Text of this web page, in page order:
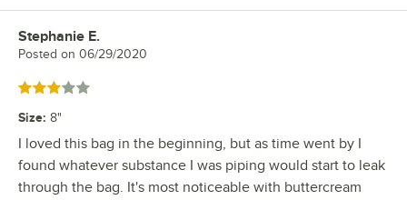
Review by
Stephanie E.
Posted on 06/29/2020
Rated 3 out of 5 stars
Size: 8"
I loved this bag in the beginning, but as time went by I
found whatever substance I was piping would start to leak
through the bag. It's most noticeable with buttercream